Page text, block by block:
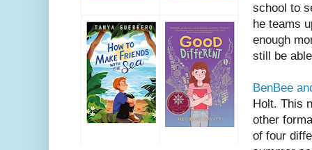
school to
he teams
enough
still be
BenBee
Holt. This
other
of four